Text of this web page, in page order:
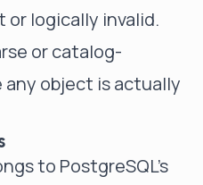
logically invalid.
or catalog-
object is actually
to PostgreSQL's